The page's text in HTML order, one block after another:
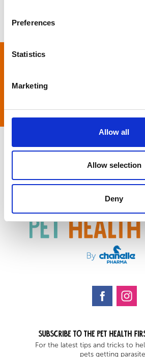
Preferences
Statistics
Marketing
Allow all
Allow selection
Deny
Subscribe to the Pet health
For the latest tips and tricks to
pets getting